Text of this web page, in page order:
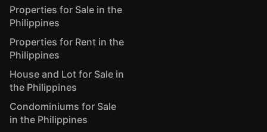
Properties for Sale in the
Philippines
Properties for Rent in the
Philippines
House and Lot for Sale in
the Philippines
Condominiums for Sale
in the Philippines